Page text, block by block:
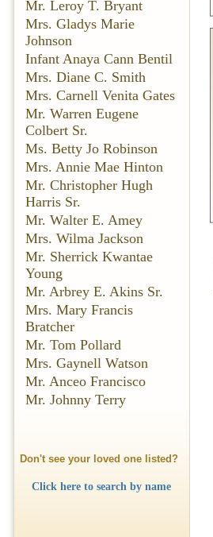
Mr. Leroy T. Bryant
Mrs. Gladys Marie
Johnson
Infant Anaya Cann Bentil
Mrs. Diane C. Smith
Mrs. Carnell Venita Gates
Mr. Warren Eugene
Colbert Sr.
Ms. Betty Jo Robinson
Mrs. Annie Mae Hinton
Mr. Christopher Hugh
Harris Sr.
Mr. Walter E. Amey
Mrs. Wilma Jackson
Mr. Sherrick Kwantae
Young
Mr. Arbrey E. Akins Sr.
Mrs. Mary Francis
Bratcher
Mr. Tom Pollard
Mrs. Gaynell Watson
Mr. Anceo Francisco
Mr. Johnny Terry
Don't see your loved one listed?
Click here to search by name